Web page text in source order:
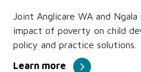
Joint Anglicare WA and
impact of poverty on child
policy and practice solutions.
Learn more